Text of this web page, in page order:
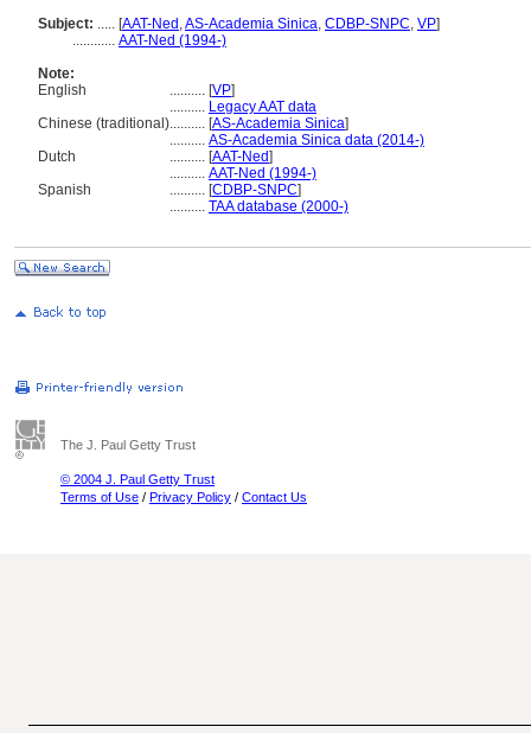
Subject: ..... [AAT-Ned ,AS-Academia Sinica, CDBP-SNPC, VP]
............ AAT-Ned (1994-)
Note:
English
.......... [VP]
.......... Legacy AAT data
Chinese (traditional).......... [AS-Academia Sinica]
.......... AS-Academia Sinica data (2014-)
Dutch
.......... [AAT-Ned]
.......... AAT-Ned (1994-)
Spanish
.......... [CDBP-SNPC]
.......... TAA database (2000-)
The J. Paul Getty Trust
© 2004 J. Paul Getty Trust
Terms of Use / Privacy Policy / Contact Us